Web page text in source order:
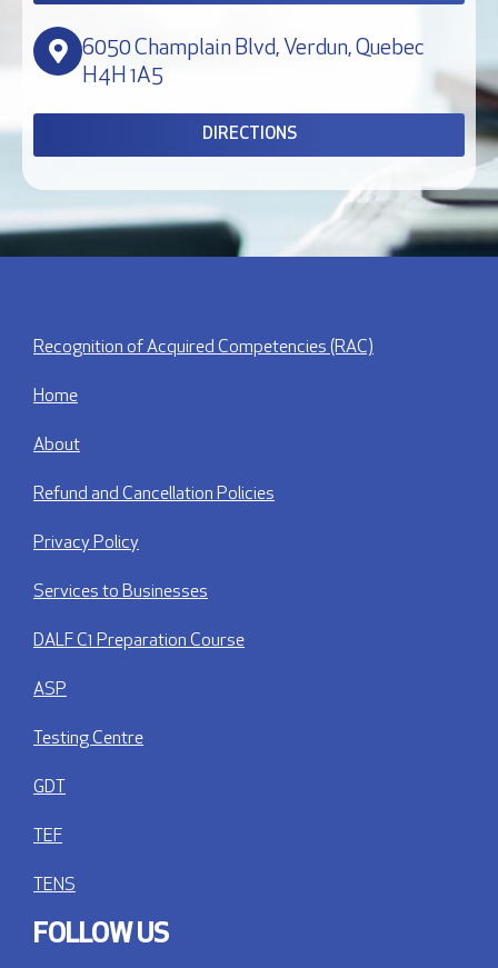
6050 Champlain Blvd, Verdun, Quebec
H4H 1A5
DIRECTIONS
Recognition of Acquired Competencies (RAC)
Home
About
Refund and Cancellation Policies
Privacy Policy
Services to Businesses
DALF C1 Preparation Course
ASP
Testing Centre
GDT
TEF
TENS
FOLLOW US